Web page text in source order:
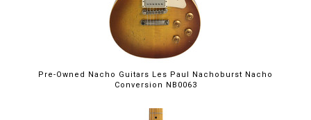
Pre-Owned Nacho Guitars Les Paul Nachoburst Nacho
Conversion NB0063